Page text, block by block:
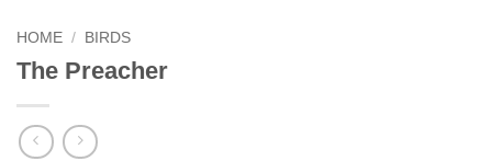
HOME / BIRDS
The Preacher